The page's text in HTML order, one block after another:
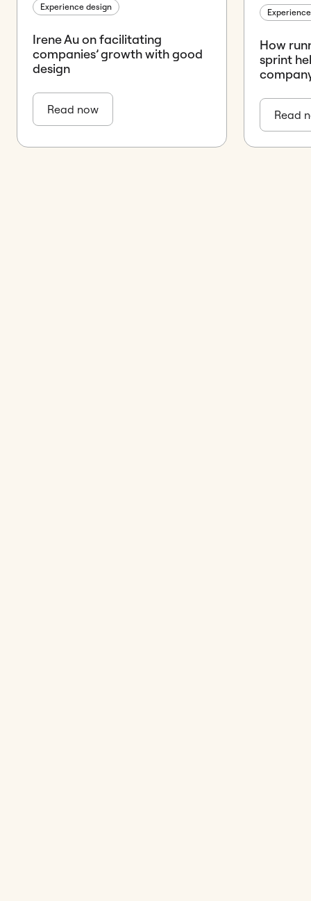
Experience design
Irene Au on facilitating
companies’ growth with good
design
Read now
How
sprint
Read